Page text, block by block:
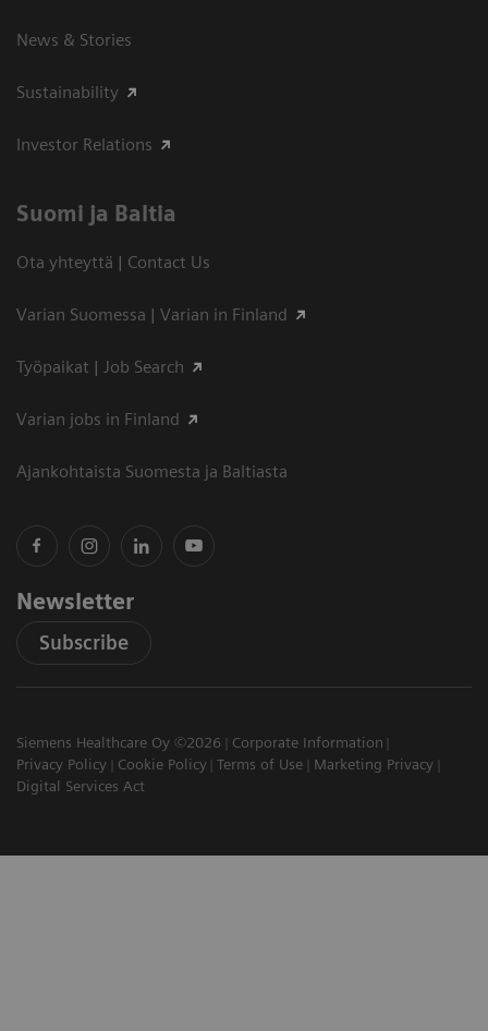
News & Stories
Sustainability
Investor Relations
Suomi ja Baltia
Ota yhteyttä | Contact Us
Varian Suomessa | Varian in Finland
Työpaikat | Job Search
Varian jobs in Finland
Ajankohtaista Suomesta ja Baltiasta
Newsletter
Subscribe
Siemens Healthcare Oy ©2026
Corporate Information
Privacy Policy
Cookie Policy Terms of Use
Marketing Privacy
Digital Services Act